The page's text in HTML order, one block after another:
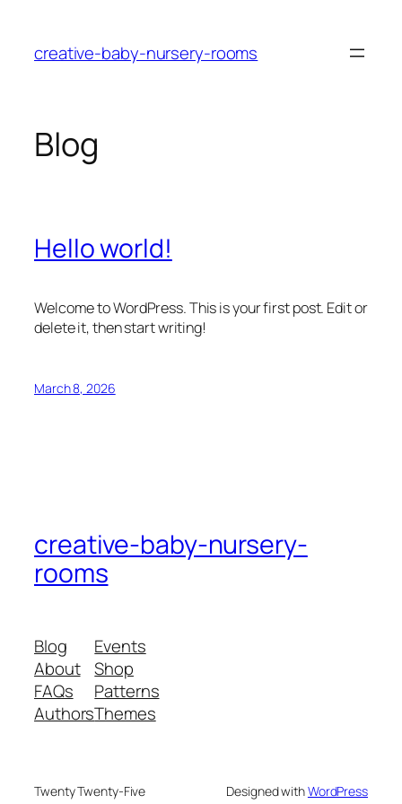
content
creative-baby-nursery-rooms
Blog
Hello world!
Welcome to WordPress. This is your first post. Edit or
delete it, then start writing!
March 8, 2026
creative-baby-nursery-
rooms
Blog
About
FAQs
Authors
Events
Shop
Patterns
Themes
Twenty Twenty-Five Designed withWordPress